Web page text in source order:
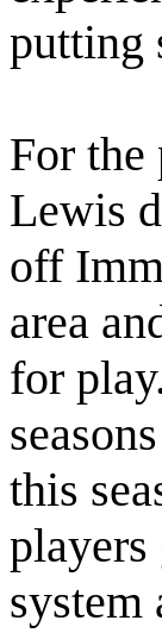
putting
For the
Lewis
off
area
for
this
system